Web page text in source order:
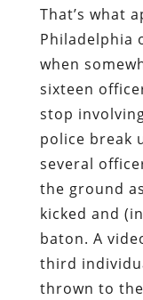
That’s what
Philadelphia
when
sixteen
stop
police break
several
the ground
kicked and
baton. A
third
thrown to